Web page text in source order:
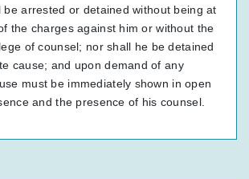
be arrested or detained without being at
the charges against him or without the
of counsel; nor shall he be detained
cause; and upon demand of any
must be immediately shown in open
and the presence of his counsel.